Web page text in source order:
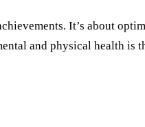
It’s about
and physical health is